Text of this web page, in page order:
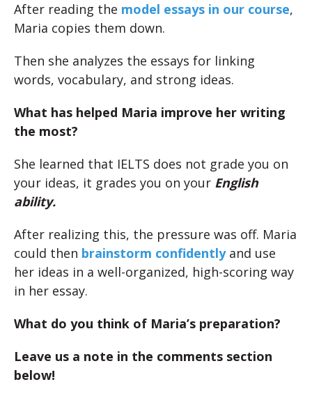
After reading the model essays in our course,
Maria copies them down.
Then she analyzes the essays for linking
words, vocabulary, and strong ideas.
What has helped Maria improve her writing
the most?
She learned that IELTS does not grade you on
your ideas, it grades you on your English
ability.
After realizing this, the pressure was off. Maria
could then brainstorm confidently and use
her ideas in a well-organized, high-scoring way
in her essay.
What do you think of Maria’s preparation?
Leave us a note in the comments section
below!